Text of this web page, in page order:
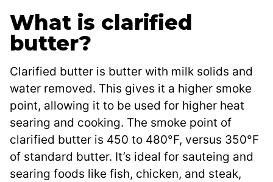
What is clarified
butter?
Clarified butter is butter with milk solids and
water removed. This gives it a higher smoke
point, allowing it to be used for higher heat
searing and cooking. The smoke point of
clarified butter is 450 to 480°F, versus 350°F
of standard butter. It’s ideal for sauteing and
searing foods like fish, chicken, and steak,